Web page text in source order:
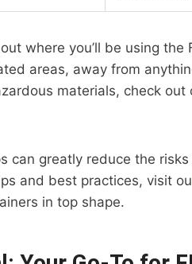
where you’ll be using the
areas, away from
materials, check out
can greatly reduce the
and best practices, visit
in top shape.